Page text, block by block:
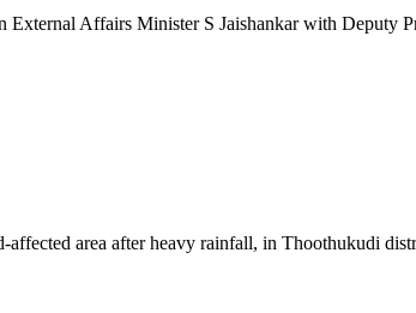
Affairs Minister S Jaishankar with Deputy
area after heavy rainfall, in Thoothukudi